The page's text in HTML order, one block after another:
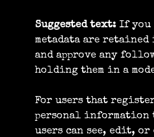
Suggested text: If you
metadata are
and approve any
holding them in a
For users that
personal
users can see, edit,